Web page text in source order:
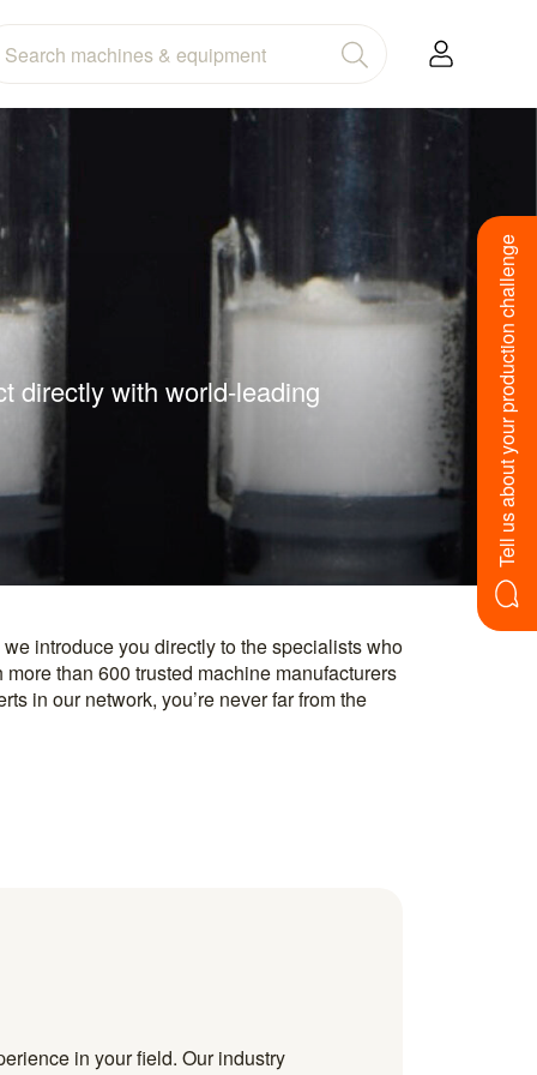
directly with world-leading Tell us about your production challenge
in your field. Our industry